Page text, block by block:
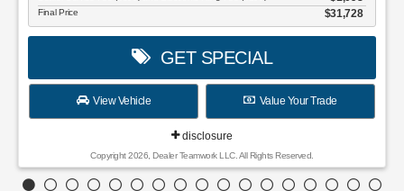
Final Price $31,728
GET SPECIAL
View Vehicle Value Your Trade
disclosure
Copyright 2026, Dealer Teamwork LLC. All Rights Reserved.